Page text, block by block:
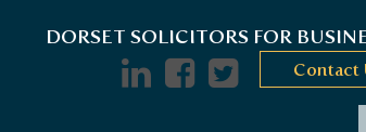
DORSET SOLICITORS FOR
Contact